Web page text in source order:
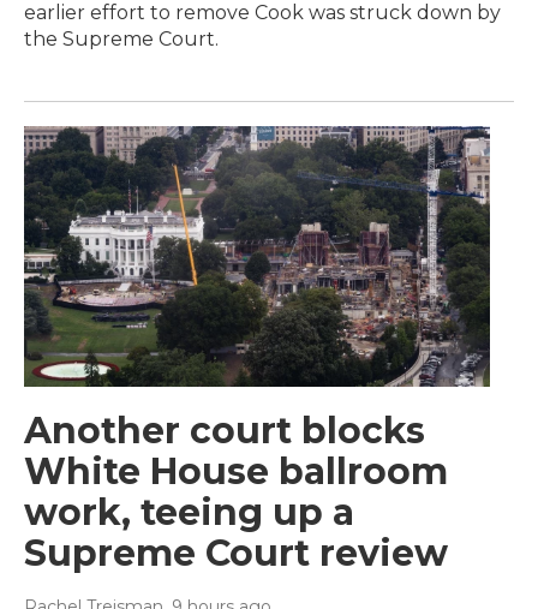
earlier effort to remove Cook was struck down by
the Supreme Court.
Another court blocks
White House ballroom
work, teeing up a
Supreme Court review